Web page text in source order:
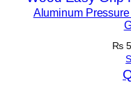
Aluminum
₨